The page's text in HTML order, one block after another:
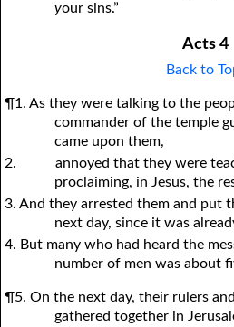
your sins.”
Acts 4
Back to
¶1. As they were talking to the
commander of the temple
came upon them,
2.
annoyed that they were
proclaiming, in Jesus, the
3. And they arrested them and put
next day, since it was
4. But many who had heard the
number of men was about
¶5. On the next day, their rulers
gathered together in